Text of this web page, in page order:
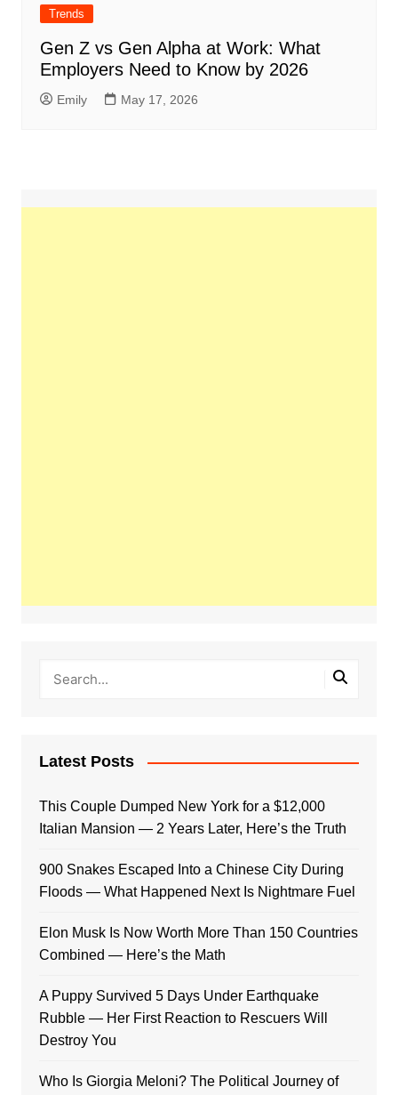
Trends
Gen Z vs Gen Alpha at Work: What
Employers Need to Know by 2026
Emily May 17, 2026
Latest Posts
This Couple Dumped New York for a $12,000
Italian Mansion — 2 Years Later, Here’s the Truth
900 Snakes Escaped Into a Chinese City During
Floods — What Happened Next Is Nightmare Fuel
Elon Musk Is Now Worth More Than 150 Countries
Combined — Here’s the Math
A Puppy Survived 5 Days Under Earthquake
Rubble — Her First Reaction to Rescuers Will
Destroy You
Who Is Giorgia Meloni? The Political Journey of